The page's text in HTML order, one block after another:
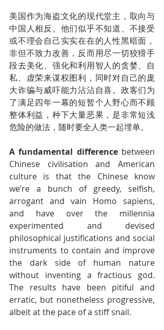
美国作为海盗文化的现代堂主，取向与
中国人相反。他们似乎不知道、不接受
或不理会自己实实在在的人性黑暗面，
非但不致力改善，反而用尽一切狡猾手
段去美化、强化和利用智人的贪婪、自
私、虚荣来谋权图利，同时对自己的庞
大诈骗与威吓能力沾沾自喜。政客们为
了满足四年一幕的短暂个人野心而不顾
整体利益，种下大量恶果，是非常短浅
危险的做法，随时要全人类一起埋单。
A fundamental difference between
Chinese civilisation and American
culture is that the Chinese know
we’re a bunch of greedy, selfish,
arrogant and vain Homo sapiens,
and have over the millennia
experimented and devised
philosophical justifications and social
instruments to contain and improve
the dark side of human nature
without inventing a fractious god.
The results have been pitiful and
erratic, but nonetheless progressive,
albeit at the pace of a stiff snail.